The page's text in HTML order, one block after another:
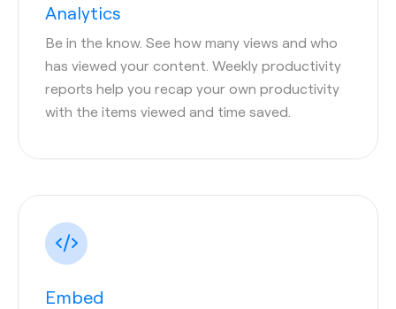
Analytics
Be in the know. See how many views and who
has viewed your content. Weekly productivity
reports help you recap your own productivity
with the items viewed and time saved.
Embed